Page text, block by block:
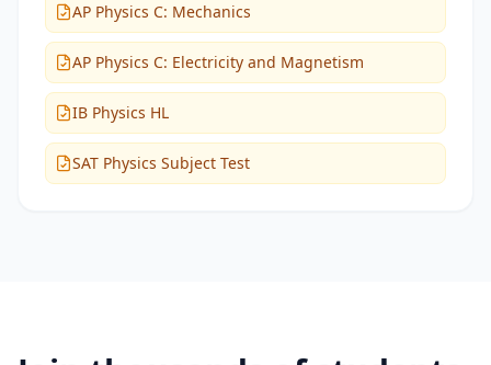
AP Physics C: Mechanics
AP Physics C: Electricity and Magnetism
IB Physics HL
SAT Physics Subject Test